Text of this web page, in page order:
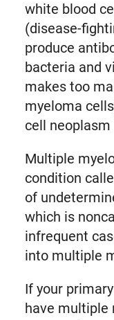
white blood
(disease-
produce
bacteria and
makes too
myeloma
cell
Multiple
condition
of
which is
infrequent
into multiple
If your
have multiple